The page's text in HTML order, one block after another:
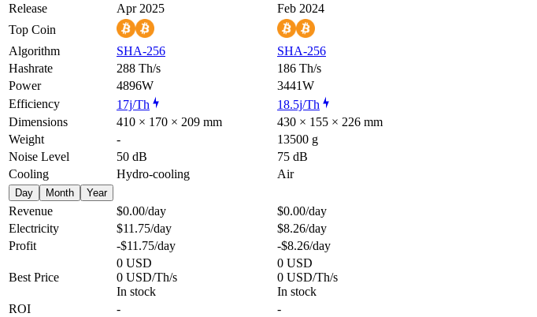
Release
Apr 2025
Feb 2024
Top Coin
Algorithm
SHA-256
SHA-256
Hashrate
288 Th/s
186 Th/s
Power
4896W
3441W
Efficiency
17j/Th
18.5j/Th
Dimensions
410 × 170 × 209 mm
430 × 155 × 226 mm
Weight
-
13500 g
Noise Level
50 dB
75 dB
Cooling
Hydro-cooling Air
Day Month Year
Revenue $0.00/day $0.00/day
Electricity
$11.75/day $8.26/day
Profit
-$11.75/day -$8.26/day
Best Price
0 USD
0 USD/Th/s
In stock
0 USD
0 USD/Th/s
In stock
ROI
- -